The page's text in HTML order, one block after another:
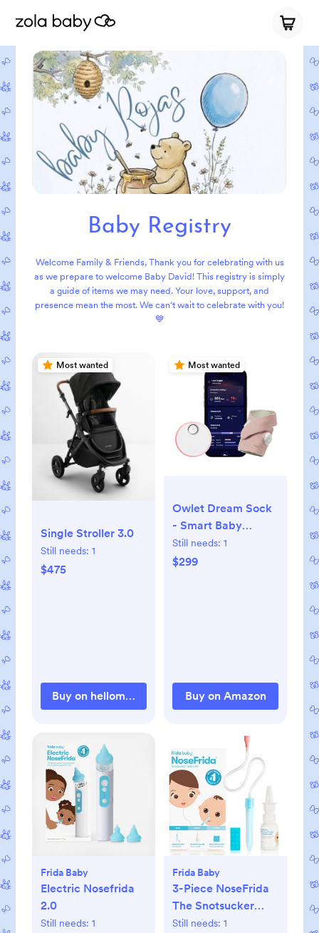
Baby Registry
Welcome Family & Friends, Thank you for celebrating with us
as we prepare to welcome Baby David! This registry is simply
a guide of items we may need. Your love, support, and
presence mean the most. We can’t wait to celebrate with you!
💙
Most wanted
Single Stroller 3.0
Still needs: 1
$475
Buy on hellomockingbird.com
Most wanted
Owlet Dream Sock
- Smart Baby
Monitor View Heart
Rate and Average
Sleep Coach and
Sleep Assist
Prompts - Mint
Still needs: 1
$299
Buy on Amazon
Frida Baby
Electric Nosefrida
2.0
Still needs: 1
Frida Baby
3-Piece NoseFrida
The Snotsucker
Saline Set
Still needs: 1